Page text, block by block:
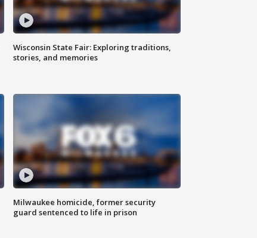
Wisconsin State Fair: Exploring traditions,
stories, and memories
Milwaukee homicide, former security
guard sentenced to life in prison